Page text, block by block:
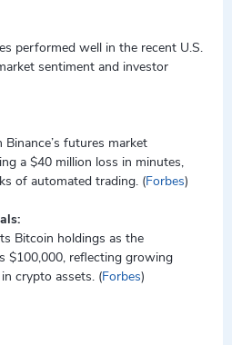
performed well in the recent U.S.
sentiment and investor
futures market
a $40 million loss in minutes,
of automated trading. (Forbes)
Bitcoin holdings as the
$100,000, reflecting growing
crypto assets. (Forbes)